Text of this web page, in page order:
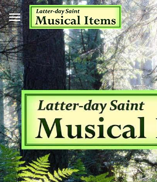
Skip to main content